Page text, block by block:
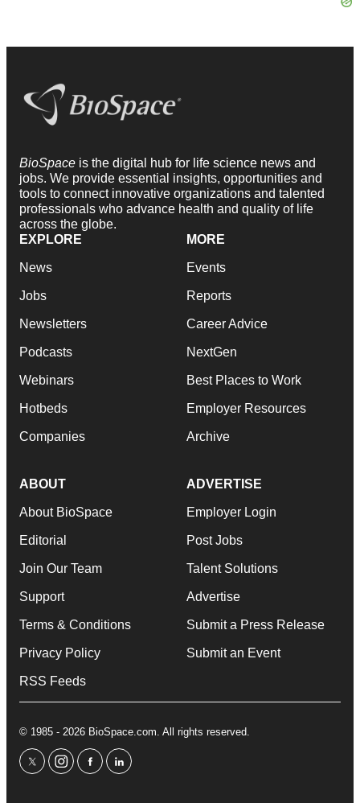
BioSpace is the digital hub for life science news and
jobs. We provide essential insights, opportunities and
tools to connect innovative organizations and talented
professionals who advance health and quality of life
across the globe.
EXPLORE
News
Jobs
Newsletters
Podcasts
Webinars
Hotbeds
Companies
MORE
Events
Reports
Career Advice
NextGen
Best Places to Work
Employer Resources
Archive
ABOUT
About BioSpace
Editorial
Join Our Team
Support
Terms & Conditions
Privacy Policy
RSS Feeds
ADVERTISE
Employer Login
Post Jobs
Talent Solutions
Advertise
Submit a Press Release
Submit an Event
© 1985 - 2026 BioSpace.com. All rights reserved.
twitterinstagram
facebooklinkedin